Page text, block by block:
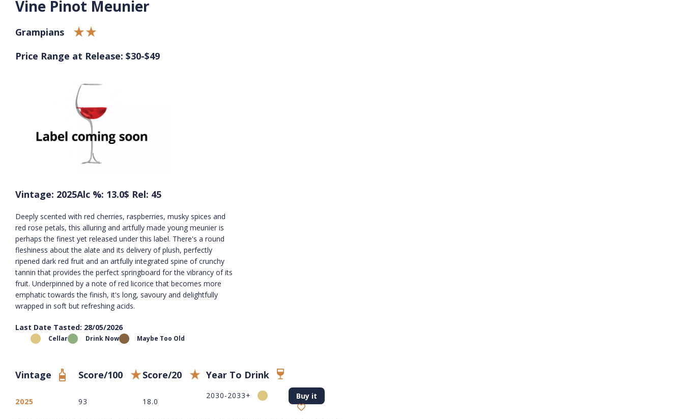
Vine Pinot Meunier
Grampians
Price Range at Release: $30-$49
Vintage: 2025Alc %: 13.0$ Rel: 45
Deeply scented with red cherries, raspberries, musky spices and
red rose petals, this alluring and artfully made young meunier is
perhaps the finest yet released under this label. There's a round
fleshiness about the alate and its delivery of plush, perfectly
ripened dark red fruit and an artfully integrated spine of crunchy
tannin that provides the perfect springboard for the vibrancy of its
fruit. Underpinned by a note of red licorice that becomes more
emphatic towards the finish, it's long, savoury and delightfully
wrapped in soft but refreshing acids.
Last Date Tasted: 28/05/2026
Cellar Drink Now Maybe Too Old
Vintage Score/100 Score/20 Year To Drink
2025 93 18.0
2030-2033+ Buy it